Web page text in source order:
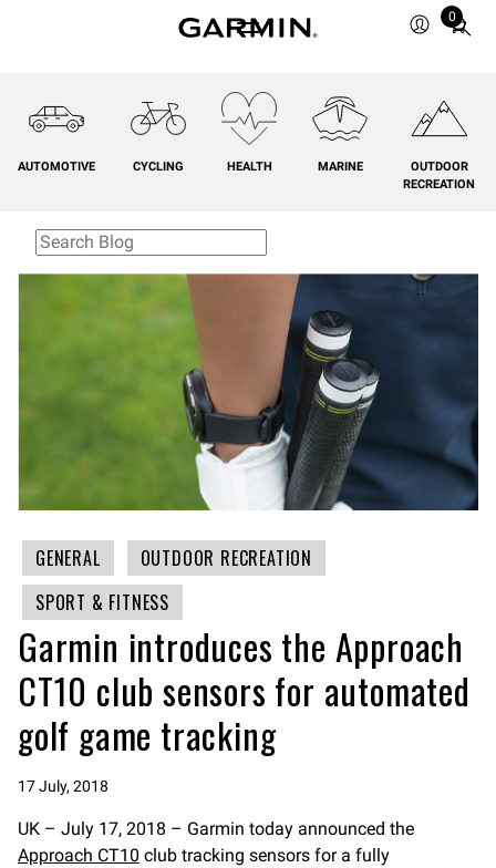
0
Total
cart:
AUTOMOTIVE CYCLING HEALTH MARINE
OUTDOOR
RECREATION
GENERAL
OUTDOOR RECREATION
SPORT & FITNESS
Garmin introduces the Approach
CT10 club sensors for automated
golf game tracking
17 July, 2018
UK – July 17, 2018 – Garmin today announced the
Approach CT10 club tracking sensors for a fully